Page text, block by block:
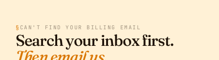
§ CAN'T FIND YOUR BILLING EMAIL
Search your inbox first.